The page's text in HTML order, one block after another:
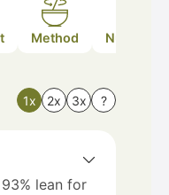
Method Nutrition
1x 2x 3x ?
93% lean for